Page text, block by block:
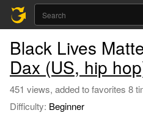
Black Lives
Dax (US, hip
451 views, added to favorites 8
Difficulty: Beginner